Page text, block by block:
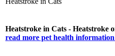
Heatstroke in Cats - Heatstroke
read more pet health